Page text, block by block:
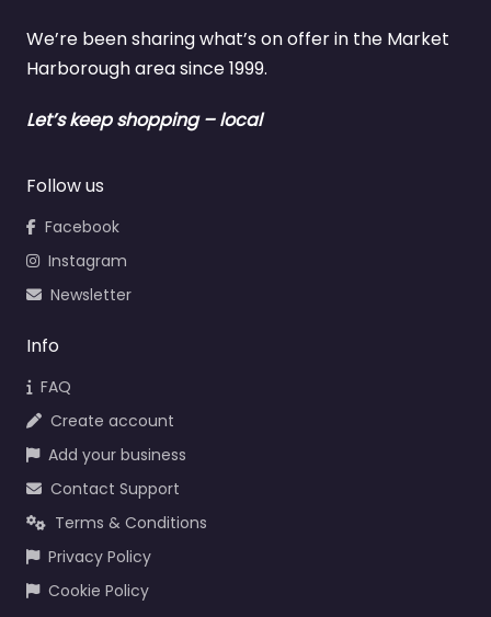
We’re been sharing what’s on offer in the Market
Harborough area since 1999.
Let’s keep shopping – local
Follow us
Facebook
Instagram
Newsletter
Info
FAQ
Create account
Add your business
Contact Support
Terms & Conditions
Privacy Policy
Cookie Policy